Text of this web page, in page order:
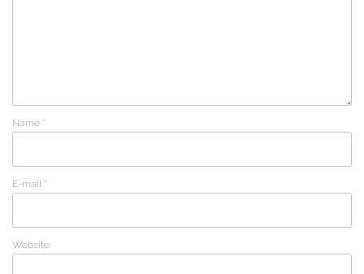
Name *
E-mail *
Website